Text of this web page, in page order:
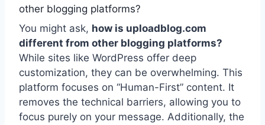
other blogging platforms?
You might ask, how is uploadblog.com
different from other blogging platforms?
While sites like WordPress offer deep
customization, they can be overwhelming. This
platform focuses on “Human-First” content. It
removes the technical barriers, allowing you to
focus purely on your message. Additionally, the